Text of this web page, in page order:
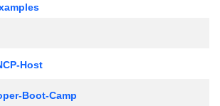
Host
Boot-Camp